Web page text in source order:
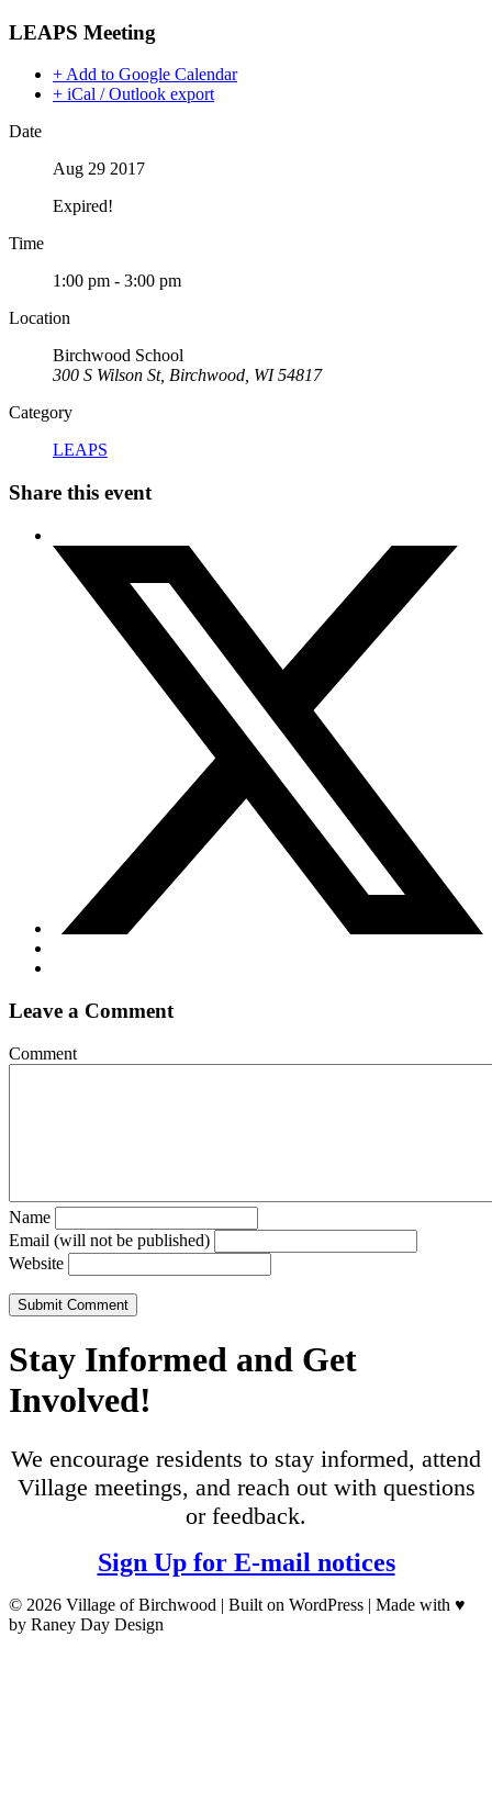
LEAPS Meeting
+ Add to Google Calendar
+ iCal / Outlook export
Date
Aug 29 2017
Expired!
Time
1:00 pm - 3:00 pm
Location
Birchwood School
300 S Wilson St, Birchwood, WI 54817
Category
LEAPS
Share this event
Leave a Comment
Comment
Name
Email (will not be published)
Website
Stay Informed and Get
Involved!
We encourage residents to stay informed, attend
Village meetings, and reach out with questions
or feedback.
Sign Up for E-mail notices
© 2026 Village of Birchwood | Built on WordPress | Made with ♥
by Raney Day Design